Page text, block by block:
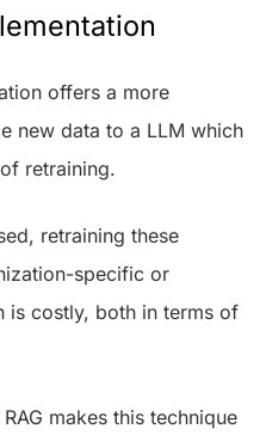
offers a more
new data to a LLM which
retraining.
retraining these
specific or
is costly, both in terms of
makes this technique